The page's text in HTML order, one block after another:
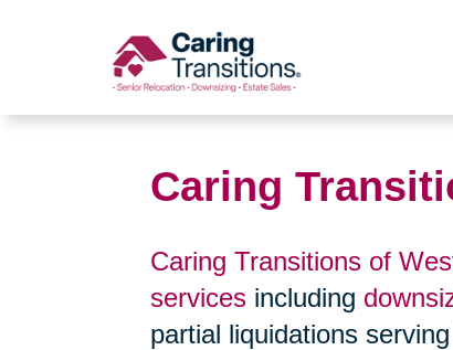
Caring
Caring Transitions of
services including
partial liquidations serving